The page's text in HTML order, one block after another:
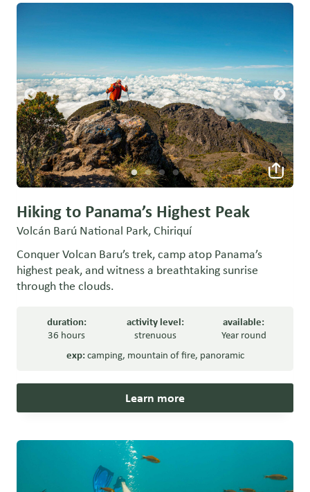
Hiking to Panama’s Highest Peak
Volcán Barú National Park, Chiriquí
Conquer Volcan Baru’s trek, camp atop Panama’s
highest peak, and witness a breathtaking sunrise
through the clouds.
duration:
36 hours
activity level:
strenuous
available:
Year round
exp:camping, mountain of fire, panoramic
Learn more